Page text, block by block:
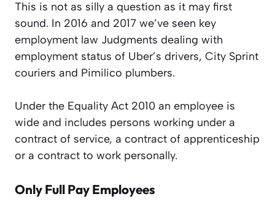
This is not as silly a question as it may first
sound. In 2016 and 2017 we’ve seen key
employment law Judgments dealing with
employment status of Uber’s drivers, City Sprint
couriers and Pimilico plumbers.
Under the Equality Act 2010 an employee is
wide and includes persons working under a
contract of service, a contract of apprenticeship
or a contract to work personally.
Only Full Pay Employees